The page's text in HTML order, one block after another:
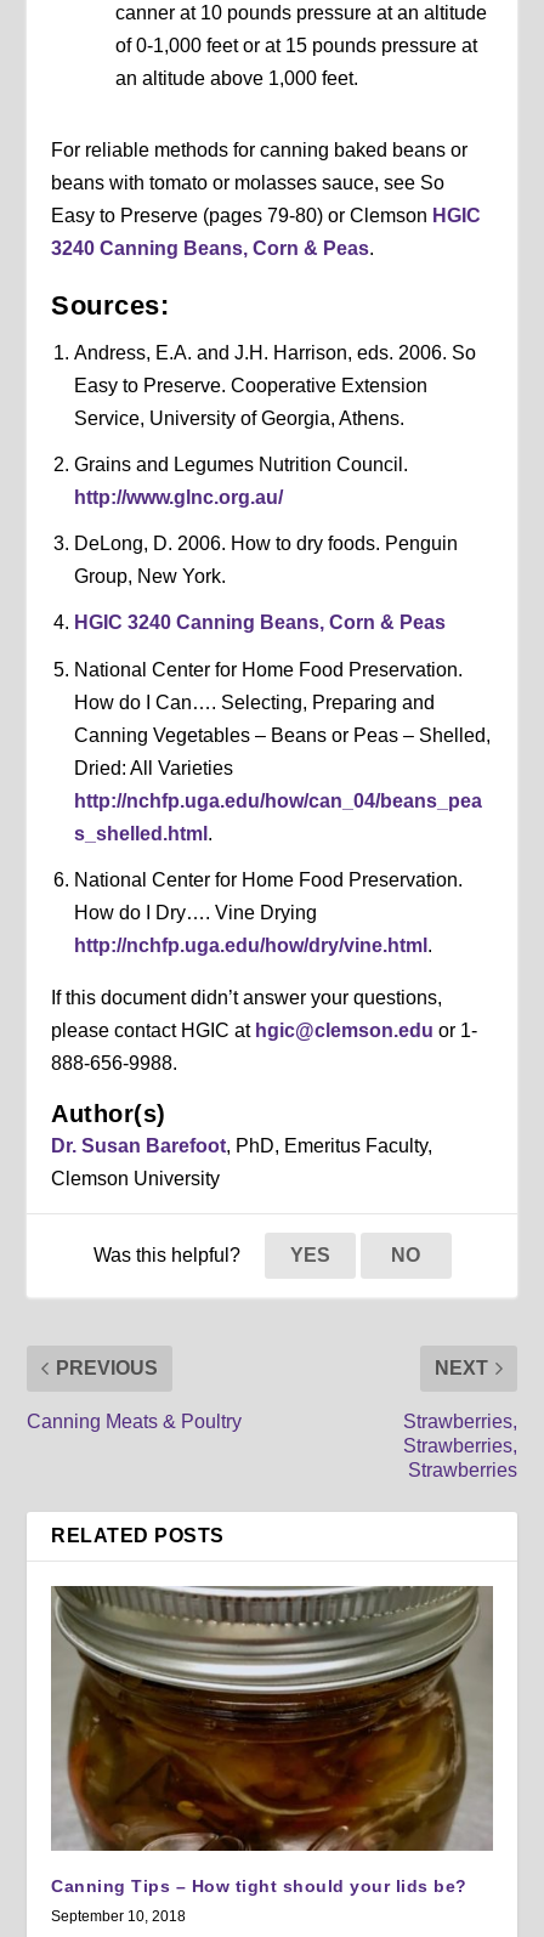
canner at 10 pounds pressure at an altitude
of 0-1,000 feet or at 15 pounds pressure at
an altitude above 1,000 feet.
For reliable methods for canning baked beans or
beans with tomato or molasses sauce, see So
Easy to Preserve (pages 79-80) or Clemson HGIC
3240 Canning Beans, Corn & Peas.
Sources:
Andress, E.A. and J.H. Harrison, eds. 2006. So
Easy to Preserve. Cooperative Extension
Service, University of Georgia, Athens.
Grains and Legumes Nutrition Council.
http://www.glnc.org.au/
DeLong, D. 2006. How to dry foods. Penguin
Group, New York.
HGIC 3240 Canning Beans, Corn & Peas
National Center for Home Food Preservation.
How do I Can…. Selecting, Preparing and
Canning Vegetables – Beans or Peas – Shelled,
Dried: All Varieties
http://nchfp.uga.edu/how/can_04/beans_pea
s_shelled.html .
National Center for Home Food Preservation.
How do I Dry…. Vine Drying
http://nchfp.uga.edu/how/dry/vine.html .
If this document didn’t answer your questions,
please contact HGIC at hgic@clemson.edu or 1-
888-656-9988.
Author(s)
Dr. Susan Barefoot, PhD, Emeritus Faculty,
Clemson University
Was this helpful? YES NO
PREVIOUS
Canning Meats & Poultry
NEXT
Strawberries,
Strawberries,
Strawberries
RELATED POSTS
Canning Tips – How tight should your lids be?
September 10, 2018